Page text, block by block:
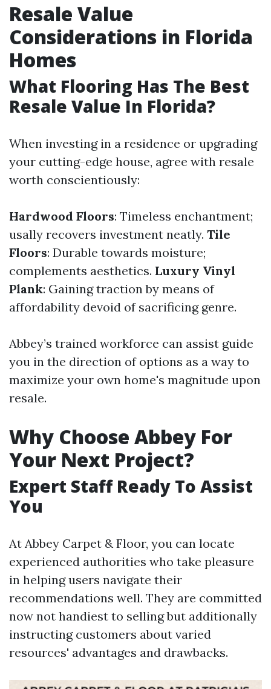
Resale Value
Considerations in Florida
Homes
What Flooring Has The Best
Resale Value In Florida?
When investing in a residence or upgrading
your cutting-edge house, agree with resale
worth conscientiously:
Hardwood Floors: Timeless enchantment;
usally recovers investment neatly. Tile
Floors: Durable towards moisture;
complements aesthetics. Luxury Vinyl
Plank: Gaining traction by means of
affordability devoid of sacrificing genre.
Abbey’s trained workforce can assist guide
you in the direction of options as a way to
maximize your own home's magnitude upon
resale.
Why Choose Abbey For
Your Next Project?
Expert Staff Ready To Assist
You
At Abbey Carpet & Floor, you can locate
experienced authorities who take pleasure
in helping users navigate their
recommendations well. They are committed
now not handiest to selling but additionally
instructing customers about varied
resources' advantages and drawbacks.